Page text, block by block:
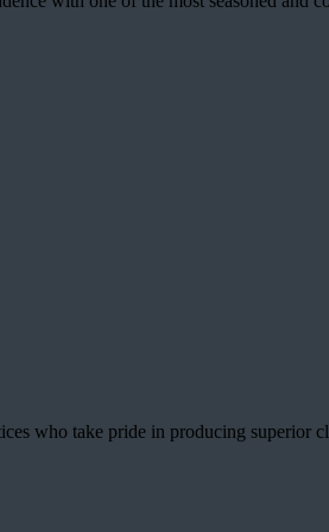
who take pride in producing superior